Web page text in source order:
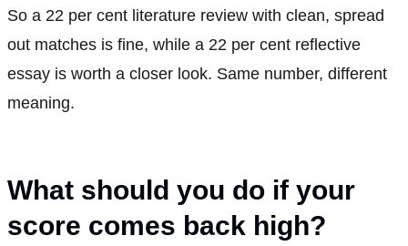
So a 22 per cent literature review with clean, spread
out matches is fine, while a 22 per cent reflective
essay is worth a closer look. Same number, different
meaning.
What should you do if your
score comes back high?